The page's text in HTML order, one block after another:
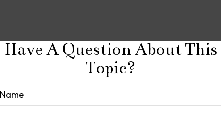
Have A Question About This
Topic?
Name